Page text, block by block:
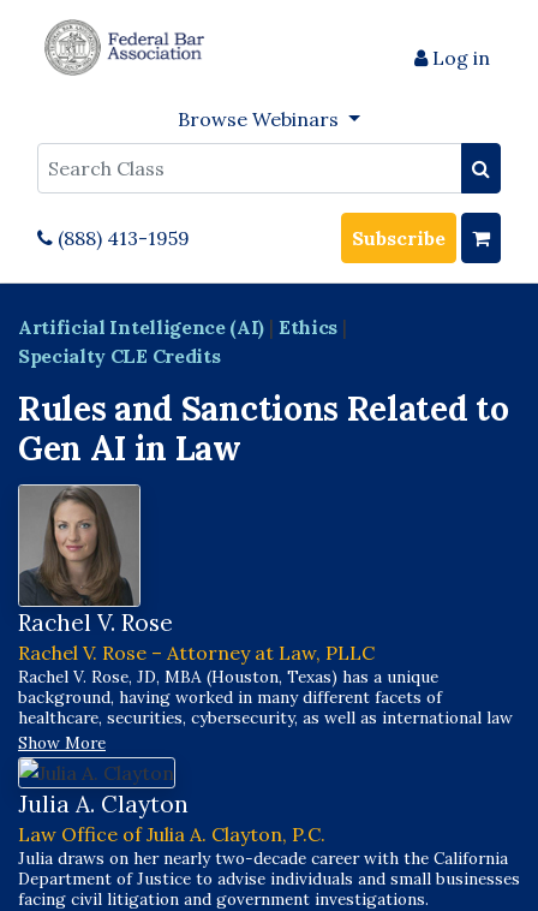
Log in
Browse Webinars
Search
(888) 413-1959 Subscribe
Artificial Intelligence (AI) |Ethics |
Specialty CLE Credits
Rules and Sanctions Related to
Gen AI in Law
Rachel V. Rose
Rachel V. Rose – Attorney at Law, PLLC
Rachel V. Rose, JD, MBA (Houston, Texas) has a unique
background, having worked in many different facets of
healthcare, securities, cybersecurity, as well as international law
and business throughout her career.
Show More
Julia A. Clayton
Law Office of Julia A. Clayton, P.C.
Julia draws on her nearly two-decade career with the California
Department of Justice to advise individuals and small businesses
facing civil litigation and government investigations.